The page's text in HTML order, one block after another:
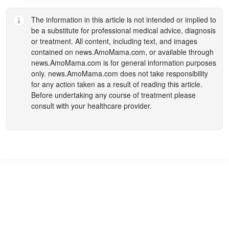
The information in this article is not intended or implied to
be a substitute for professional medical advice, diagnosis
or treatment. All content, including text, and images
contained on news.AmoMama.com, or available through
news.AmoMama.com is for general information purposes
only. news.AmoMama.com does not take responsibility
for any action taken as a result of reading this article.
Before undertaking any course of treatment please
consult with your healthcare provider.